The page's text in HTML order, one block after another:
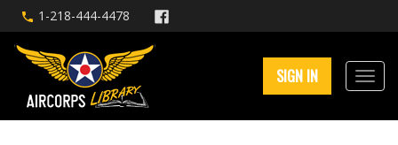
1-218-444-4478
SIGN IN